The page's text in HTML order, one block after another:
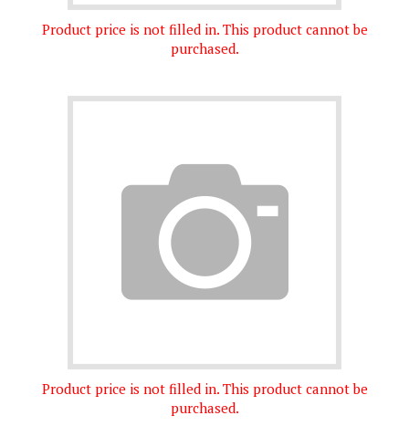
Product price is not filled in. This product cannot be
purchased.
Product price is not filled in. This product cannot be
purchased.